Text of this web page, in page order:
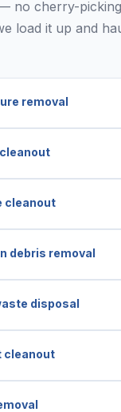
no cherry-
load it up and
removal
cleanout
debris removal
disposal
cleanout